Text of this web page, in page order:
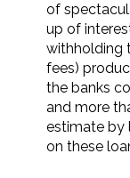
of
up of
withholding
fees)
the banks
and more
estimate by
on these